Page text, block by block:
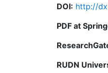
DOI: http://
PDF at
RUDN